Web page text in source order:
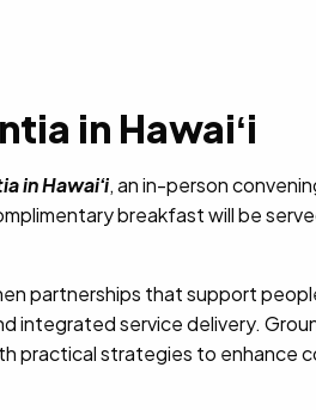
in Hawaiʻi
in Hawaiʻi, an in-person
breakfast will be
partnerships that support
integrated service delivery.
practical strategies to enhance